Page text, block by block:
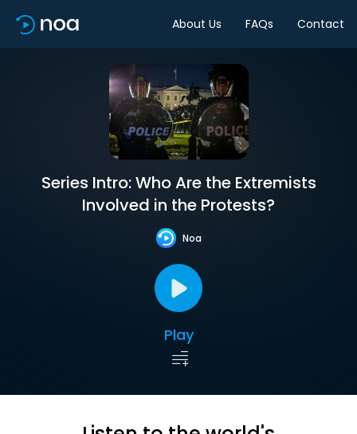
About Us FAQs Contact
Series Intro: Who Are the Extremists
Involved in the Protests?
Noa
Play